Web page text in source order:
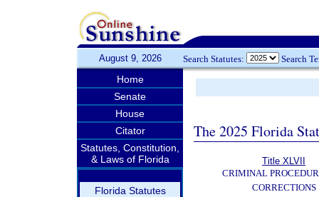
August 9, 2026 Search Statutes: Search
Home
Senate
House
Citator
Statutes, Constitution,
& Laws of Florida
Florida Statutes
The 2025 Florida
Title XLVII
CRIMINAL
CORRECTIONS